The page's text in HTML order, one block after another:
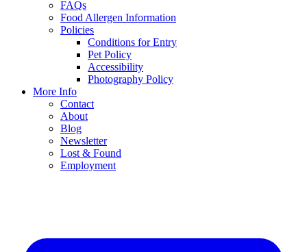
FAQs
Food Allergen Information
Policies
Conditions for Entry
Pet Policy
Accessibility
Photography Policy
More Info
Contact
About
Blog
Newsletter
Lost & Found
Employment